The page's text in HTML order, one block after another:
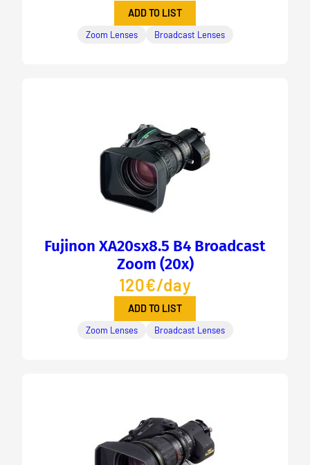
ADD TO LIST
Zoom Lenses Broadcast Lenses
Fujinon XA20sx8.5 B4 Broadcast
Zoom (20x)
120€/day
ADD TO LIST
Zoom Lenses Broadcast Lenses